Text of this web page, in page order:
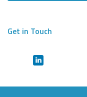
Get in Touch